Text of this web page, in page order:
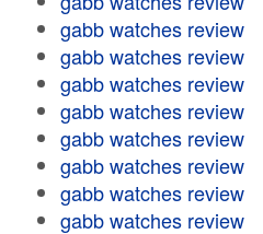
gabb watches review
gabb watches review
gabb watches review
gabb watches review
gabb watches review
gabb watches review
gabb watches review
gabb watches review